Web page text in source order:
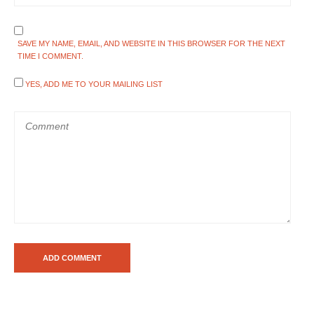
SAVE MY NAME, EMAIL, AND WEBSITE IN THIS BROWSER FOR THE NEXT
TIME I COMMENT.
YES, ADD ME TO YOUR MAILING LIST